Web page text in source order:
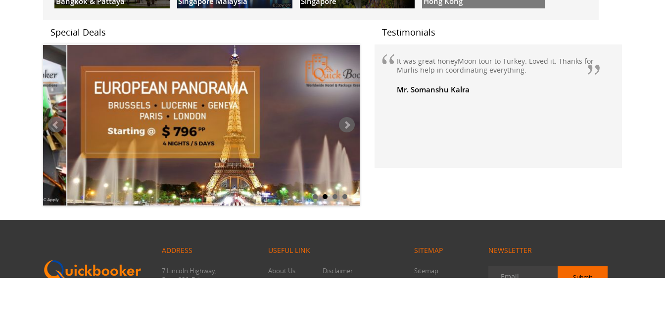
Special Deals Testimonials
It was great honeyMoon tour to Turkey. Loved it. Thanks for
Murlis help in coordinating everything.
Mr. Somanshu Kalra
ADDRESS
7 Lincoln Highway,
Suite 206, Edison,
USEFUL LINK
About Us
Disclaimer
SITEMAP
Sitemap
NEWSLETTER
Submit